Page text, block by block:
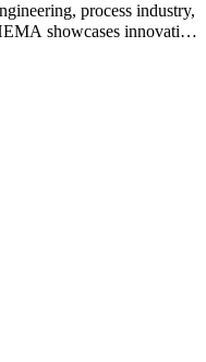
process industry,
showcases innovation